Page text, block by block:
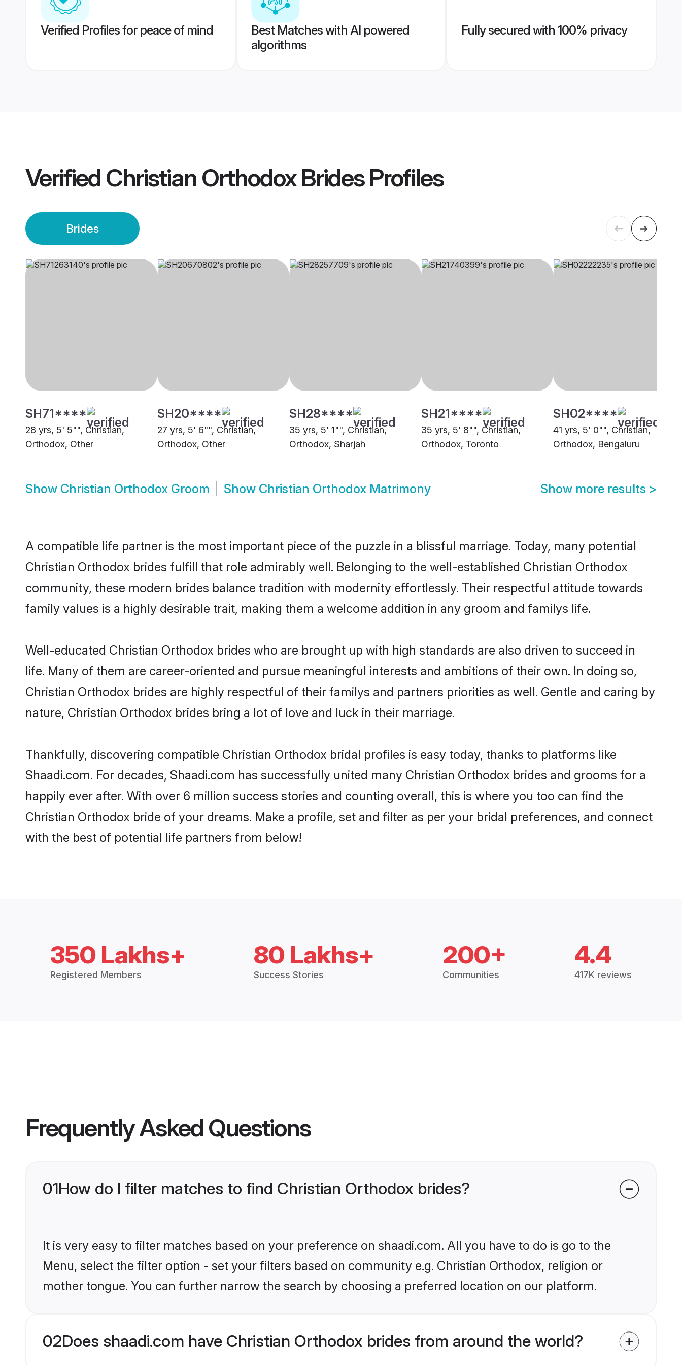
Verified Profiles for peace of mind
Best Matches with AI powered
algorithms
Fully secured with 100% privacy
Verified Christian Orthodox BridesProfiles
Brides
SH71****
28 yrs, 5' 5"", Christian,
Orthodox, Other
SH20****
27 yrs, 5' 6"", Christian,
Orthodox, Other
SH28****
35 yrs, 5' 1"", Christian,
Orthodox, Sharjah
SH21****
35 yrs, 5' 8"", Christian,
Orthodox, Toronto
SH02****
41 yrs, 5' 0"", Christian,
Orthodox, Bengaluru
Show Christian Orthodox Groom Show Christian Orthodox Matrimony Show more results >
A compatible life partner is the most important piece of the puzzle in a blissful marriage. Today, many potential
Christian Orthodox brides fulfill that role admirably well. Belonging to the well-established Christian Orthodox
community, these modern brides balance tradition with modernity effortlessly. Their respectful attitude towards
family values is a highly desirable trait, making them a welcome addition in any groom and familys life.
Well-educated Christian Orthodox brides who are brought up with high standards are also driven to succeed in
life. Many of them are career-oriented and pursue meaningful interests and ambitions of their own. In doing so,
Christian Orthodox brides are highly respectful of their familys and partners priorities as well. Gentle and caring by
nature, Christian Orthodox brides bring a lot of love and luck in their marriage.
Thankfully, discovering compatible Christian Orthodox bridal profiles is easy today, thanks to platforms like
Shaadi.com. For decades, Shaadi.com has successfully united many Christian Orthodox brides and grooms for a
happily ever after. With over 6 million success stories and counting overall, this is where you too can find the
Christian Orthodox bride of your dreams. Make a profile, set and filter as per your bridal preferences, and connect
with the best of potential life partners from below!
350 Lakhs+
Registered Members
80 Lakhs+
Success Stories
200+
Communities
4.4
417K reviews
Frequently Asked Questions
01How do I filter matches to find Christian Orthodox brides?
It is very easy to filter matches based on your preference on shaadi.com. All you have to do is go to the
Menu, select the filter option - set your filters based on community e.g. Christian Orthodox, religion or
mother tongue. You can further narrow the search by choosing a preferred location on our platform.
02Does shaadi.com have Christian Orthodox brides from around the world?